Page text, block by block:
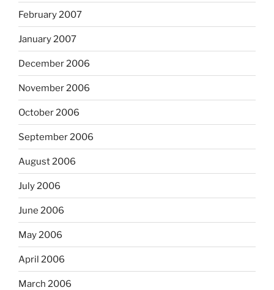
February 2007
January 2007
December 2006
November 2006
October 2006
September 2006
August 2006
July 2006
June 2006
May 2006
April 2006
March 2006